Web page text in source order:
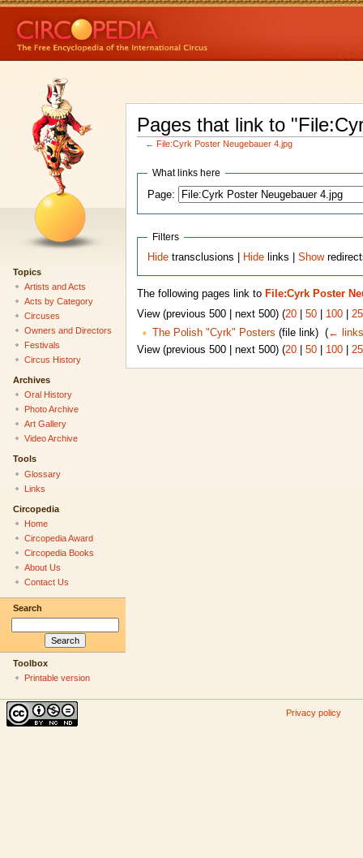
Pages that link to
← File:Cyrk Poster Neugebauer 4.jpg
What links here
Page:
Filters
Hide transclusions | Hide links |Show
The following pages link to File:Cyrk Poster
View (previous 500 | next 500) (20| 50| 100|
The Polish "Cyrk" Posters (file link) ‎ (← links
View (previous 500 | next 500) (20| 50| 100|
Topics
Artists and Acts
Acts by Category
Circuses
Owners and Directors
Festivals
Circus History
Archives
Oral History
Photo Archive
Art Gallery
Video Archive
Tools
Glossary
Links
Circopedia
Home
Circopedia Award
Circopedia Books
About Us
Contact Us
Search
Toolbox
Printable version
Privacy policy